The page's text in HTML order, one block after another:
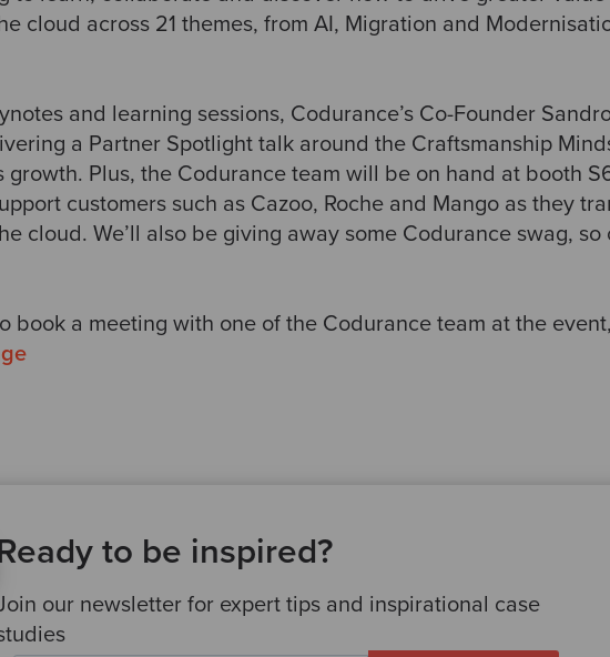
cloud across 21 themes, from AI, Migration and
and learning sessions, Codurance’s Co-Founder
a Partner Spotlight talk around the Craftsmanship
growth. Plus, the Codurance team will be on hand at booth
customers such as Cazoo, Roche and Mango as they
cloud. We’ll also be giving away some Codurance swag, so
book a meeting with one of the Codurance team at the
to be inspired?
our newsletter for expert tips and inspirational case